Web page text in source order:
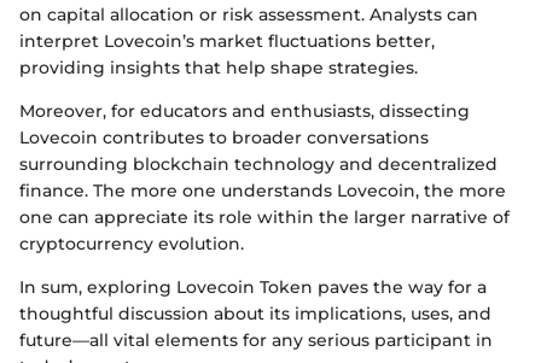
on capital allocation or risk assessment. Analysts can
interpret Lovecoin’s market fluctuations better,
providing insights that help shape strategies.
Moreover, for educators and enthusiasts, dissecting
Lovecoin contributes to broader conversations
surrounding blockchain technology and decentralized
finance. The more one understands Lovecoin, the more
one can appreciate its role within the larger narrative of
cryptocurrency evolution.
In sum, exploring Lovecoin Token paves the way for a
thoughtful discussion about its implications, uses, and
future—all vital elements for any serious participant in